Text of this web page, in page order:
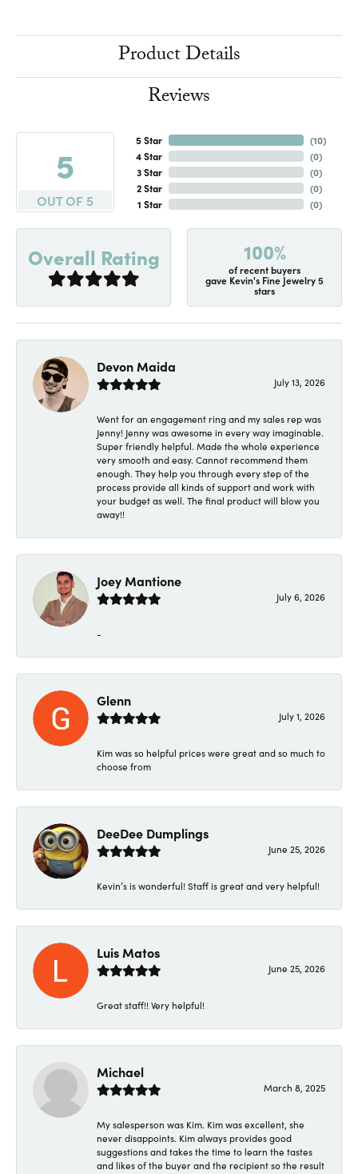
Product Details
Reviews
5
OUT OF 5
5 Star
4 Star
3 Star
2 Star
1 Star
(10)
(0)
(0)
(0)
(0)
Overall Rating 100%
of recent buyers
gave Kevin's Fine Jewelry 5
stars
Devon Maida
July 13, 2026
Went for an engagement ring and my sales rep was
Jenny! Jenny was awesome in every way imaginable.
Super friendly helpful. Made the whole experience
very smooth and easy. Cannot recommend them
enough. They help you through every step of the
process provide all kinds of support and work with
your budget as well. The final product will blow you
away!!
Joey Mantione
July 6, 2026
-
Glenn
July 1, 2026
Kim was so helpful prices were great and so much to
choose from
DeeDee Dumplings
June 25, 2026
Kevin’s is wonderful! Staff is great and very helpful!
Luis Matos
June 25, 2026
Great staff!! Very helpful!
Michael
March 8, 2025
My salesperson was Kim. Kim was excellent, she
never disappoints. Kim always provides good
suggestions and takes the time to learn the tastes
and likes of the buyer and the recipient so the result